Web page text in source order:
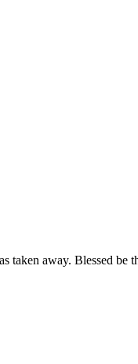
taken away. Blessed be